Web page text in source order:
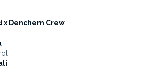
x Denchem Crew